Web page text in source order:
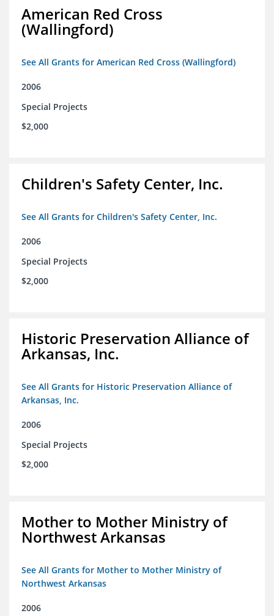
American Red Cross
(Wallingford)
See All Grants for American Red Cross (Wallingford)
2006
Special Projects
$2,000
Children's Safety Center, Inc.
See All Grants for Children's Safety Center, Inc.
2006
Special Projects
$2,000
Historic Preservation Alliance of
Arkansas, Inc.
See All Grants for Historic Preservation Alliance of
Arkansas, Inc.
2006
Special Projects
$2,000
Mother to Mother Ministry of
Northwest Arkansas
See All Grants for Mother to Mother Ministry of
Northwest Arkansas
2006